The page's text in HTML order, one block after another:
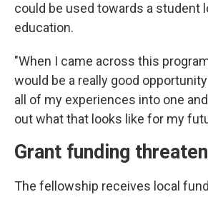
could be used towards a student
education.
"When I came across this
would be a really good
all of my experiences into one
out what that looks like for my
Grant funding
The fellowship receives local